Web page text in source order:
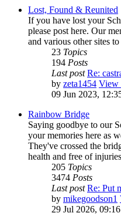
Lost, Found & Reunited
If you have lost your
please post here. Our
and various other sites
23 Topics
194 Posts
Last post Re:
by zeta1454 View
09 Jun 2023,
Rainbow Bridge
Saying goodbye to our
your memories here as
They've crossed the
health and free of
205 Topics
3474 Posts
Last post Re: Put
by mikegoodson1
29 Jul 2026, 09:16